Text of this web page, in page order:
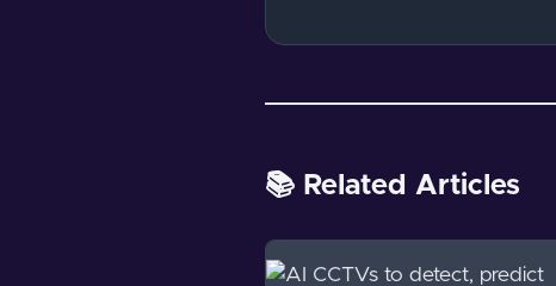
📚 Related Articles